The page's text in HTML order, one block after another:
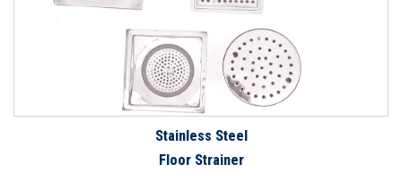
Stainless Steel
Floor Strainer